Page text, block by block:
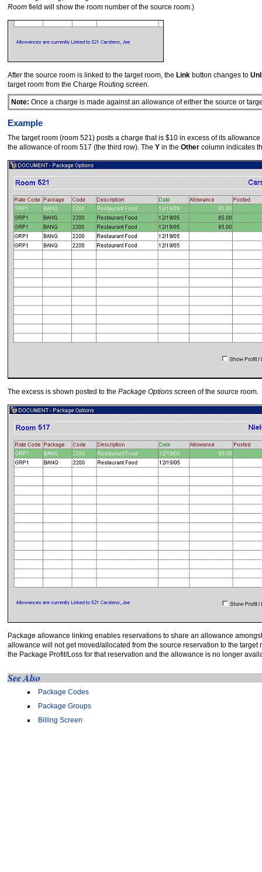
Room field will show the room number of the source room.)
After the source room is linked to the target room, the Link button changes to
target room from the Charge Routing screen.
Note: Once a charge is made against an allowance of either the source or
Example
The target room (room 521) posts a charge that is $10 in excess of its
the allowance of room 517 (the third row). The Y in the Other column indicates
The excess is shown posted to the Package Options screen of the source room.
Package allowance linking enables reservations to share an allowance
allowance will not get moved/allocated from the source reservation to the
the Package Profit/Loss for that reservation and the allowance is no longer
See Also
Package Codes
Package Groups
Billing Screen